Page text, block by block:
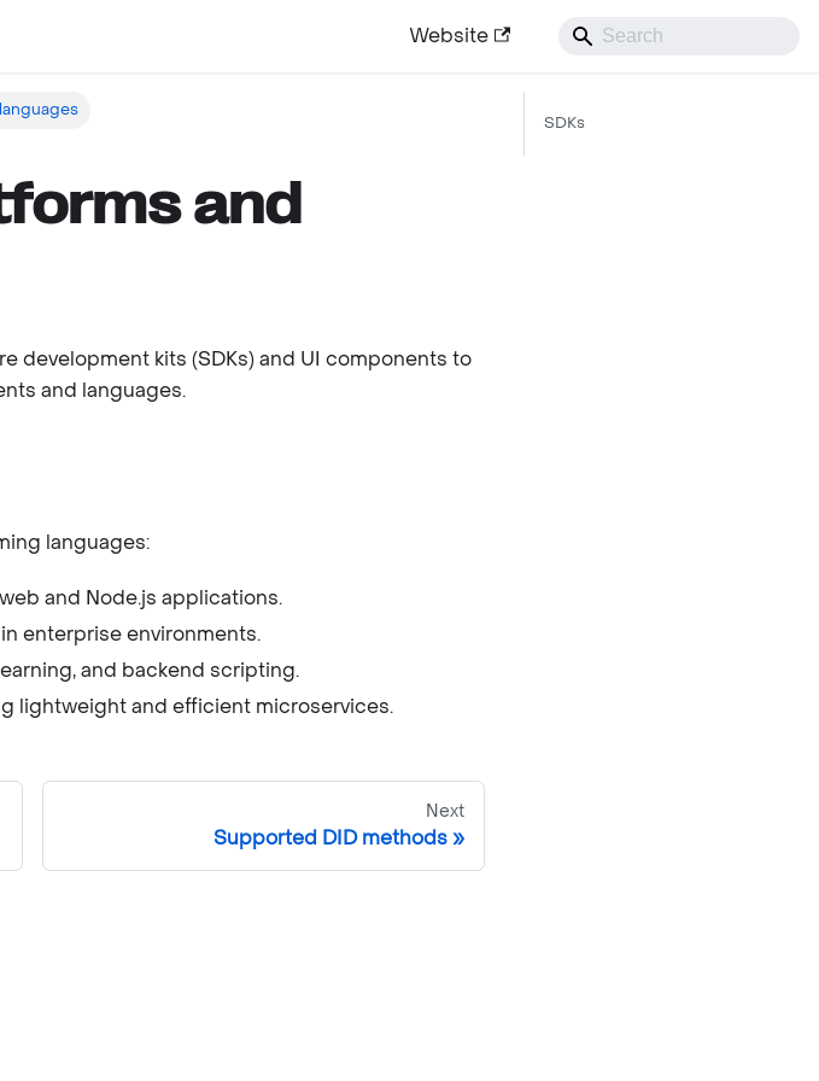
Website
and
development kits (SDKs) and UI components to
and languages.
languages:
and Node.js applications.
enterprise environments.
and backend scripting.
lightweight and efficient microservices.
Next
Supported DID methods
SDKs